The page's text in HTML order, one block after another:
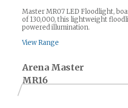
Master MR07 LED Floodlight,
of 130,000, this lightweight
powered illumination.
View Range
Arena Master
MR16